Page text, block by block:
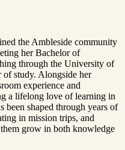
the Ambleside community
her Bachelor of
through the University of
study. Alongside her
experience and
a lifelong love of learning in
been shaped through years of
in mission trips, and
grow in both knowledge